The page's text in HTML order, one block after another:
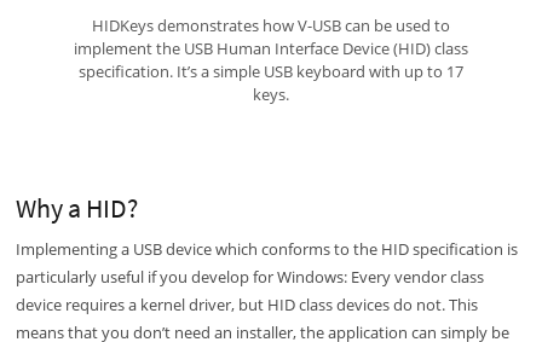
HIDKeys demonstrates how V-USB can be used to
implement the USB Human Interface Device (HID) class
specification. It’s a simple USB keyboard with up to 17
keys.
Why a HID?
Implementing a USB device which conforms to the HID specification is
particularly useful if you develop for Windows: Every vendor class
device requires a kernel driver, but HID class devices do not. This
means that you don’t need an installer, the application can simply be